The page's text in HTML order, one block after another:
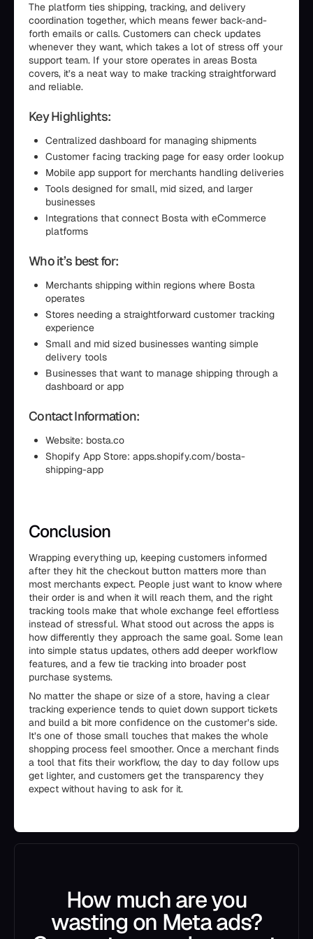
The platform ties shipping, tracking, and delivery
coordination together, which means fewer back-and-
forth emails or calls. Customers can check updates
whenever they want, which takes a lot of stress off your
support team. If your store operates in areas Bosta
covers, it’s a neat way to make tracking straightforward
and reliable.
Key Highlights:
Centralized dashboard for managing shipments
Customer facing tracking page for easy order lookup
Mobile app support for merchants handling deliveries
Tools designed for small, mid sized, and larger
businesses
Integrations that connect Bosta with eCommerce
platforms
Who it’s best for:
Merchants shipping within regions where Bosta
operates
Stores needing a straightforward customer tracking
experience
Small and mid sized businesses wanting simple
delivery tools
Businesses that want to manage shipping through a
dashboard or app
Contact Information:
Website: bosta.co
Shopify App Store: apps.shopify.com/bosta-
shipping-app
Conclusion
Wrapping everything up, keeping customers informed
after they hit the checkout button matters more than
most merchants expect. People just want to know where
their order is and when it will reach them, and the right
tracking tools make that whole exchange feel effortless
instead of stressful. What stood out across the apps is
how differently they approach the same goal. Some lean
into simple status updates, others add deeper workflow
features, and a few tie tracking into broader post
purchase systems.
No matter the shape or size of a store, having a clear
tracking experience tends to quiet down support tickets
and build a bit more confidence on the customer’s side.
It’s one of those small touches that makes the whole
shopping process feel smoother. Once a merchant finds
a tool that fits their workflow, the day to day follow ups
get lighter, and customers get the transparency they
expect without having to ask for it.
How much are you
wasting on Meta ads?